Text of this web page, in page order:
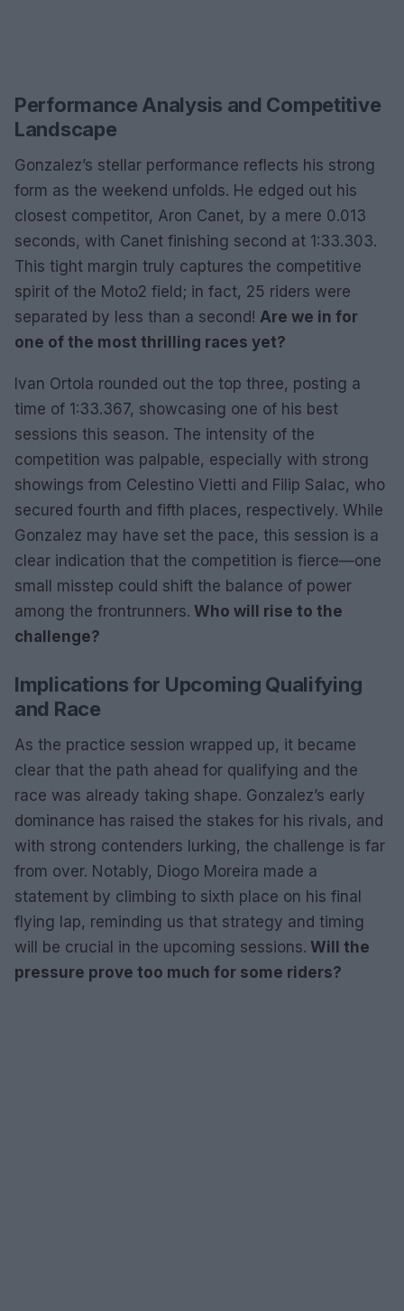
Performance Analysis and Competitive
Landscape
Gonzalez’s stellar performance reflects his strong
form as the weekend unfolds. He edged out his
closest competitor, Aron Canet, by a mere 0.013
seconds, with Canet finishing second at 1:33.303.
This tight margin truly captures the competitive
spirit of the Moto2 field; in fact, 25 riders were
separated by less than a second! Are we in for
one of the most thrilling races yet?
Ivan Ortola rounded out the top three, posting a
time of 1:33.367, showcasing one of his best
sessions this season. The intensity of the
competition was palpable, especially with strong
showings from Celestino Vietti and Filip Salac, who
secured fourth and fifth places, respectively. While
Gonzalez may have set the pace, this session is a
clear indication that the competition is fierce—one
small misstep could shift the balance of power
among the frontrunners. Who will rise to the
challenge?
Implications for Upcoming Qualifying
and Race
As the practice session wrapped up, it became
clear that the path ahead for qualifying and the
race was already taking shape. Gonzalez’s early
dominance has raised the stakes for his rivals, and
with strong contenders lurking, the challenge is far
from over. Notably, Diogo Moreira made a
statement by climbing to sixth place on his final
flying lap, reminding us that strategy and timing
will be crucial in the upcoming sessions. Will the
pressure prove too much for some riders?